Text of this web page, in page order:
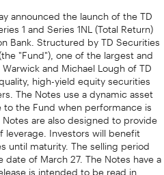
announced the launch of the TD
1 and Series 1NL (Total Return)
Bank. Structured by TD Securities
"Fund"), one of the largest and
and Michael Lough of TD
high-yield equity securities
The Notes use a dynamic asset
the Fund when performance is
are also designed to provide
Investors will benefit
maturity. The selling period
of March 27. The Notes have a
is intended to be read in